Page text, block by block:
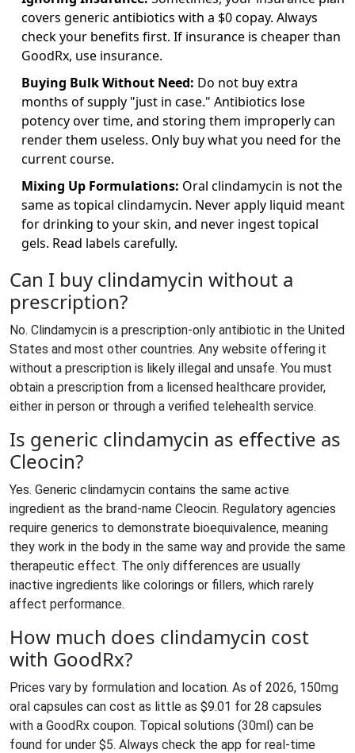
covers generic antibiotics with a $0 copay. Always
check your benefits first. If insurance is cheaper than
GoodRx, use insurance.
Buying Bulk Without Need: Do not buy extra
months of supply "just in case." Antibiotics lose
potency over time, and storing them improperly can
render them useless. Only buy what you need for the
current course.
Mixing Up Formulations: Oral clindamycin is not the
same as topical clindamycin. Never apply liquid meant
for drinking to your skin, and never ingest topical
gels. Read labels carefully.
Can I buy clindamycin without a
prescription?
No. Clindamycin is a prescription-only antibiotic in the United
States and most other countries. Any website offering it
without a prescription is likely illegal and unsafe. You must
obtain a prescription from a licensed healthcare provider,
either in person or through a verified telehealth service.
Is generic clindamycin as effective as
Cleocin?
Yes. Generic clindamycin contains the same active
ingredient as the brand-name Cleocin. Regulatory agencies
require generics to demonstrate bioequivalence, meaning
they work in the body in the same way and provide the same
therapeutic effect. The only differences are usually
inactive ingredients like colorings or fillers, which rarely
affect performance.
How much does clindamycin cost
with GoodRx?
Prices vary by formulation and location. As of 2026, 150mg
oral capsules can cost as little as $9.01 for 28 capsules
with a GoodRx coupon. Topical solutions (30ml) can be
found for under $5. Always check the app for real-time